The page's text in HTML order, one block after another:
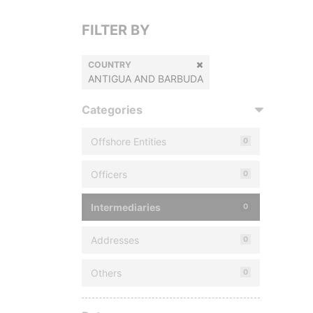
FILTER BY
COUNTRY
ANTIGUA AND BARBUDA
Categories
Offshore Entities 0
Officers 0
Intermediaries 0
Addresses 0
Others 0